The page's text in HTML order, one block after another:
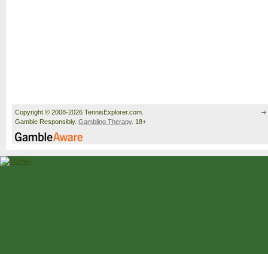
Copyright © 2008-2026 TennisExplorer.com.
Gamble Responsibly. Gambling Therapy. 18+